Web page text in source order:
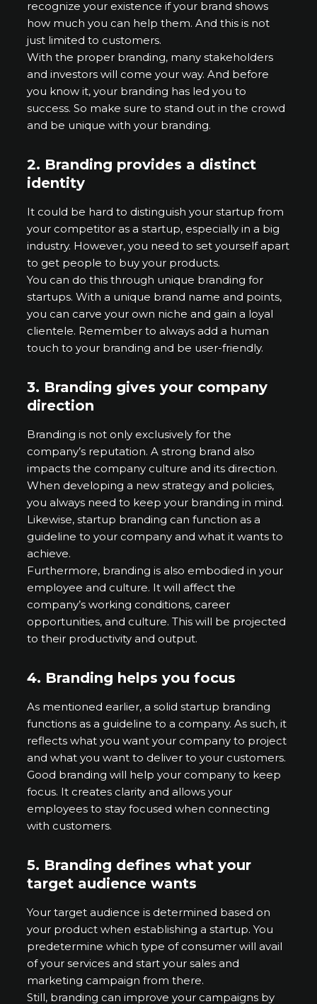
recognize your existence if your brand shows
how much you can help them. And this is not
just limited to customers.
With the proper branding, many stakeholders
and investors will come your way. And before
you know it, your branding has led you to
success. So make sure to stand out in the crowd
and be unique with your branding.
2. Branding provides a distinct
identity
It could be hard to distinguish your startup from
your competitor as a startup, especially in a big
industry. However, you need to set yourself apart
to get people to buy your products.
You can do this through unique branding for
startups. With a unique brand name and points,
you can carve your own niche and gain a loyal
clientele. Remember to always add a human
touch to your branding and be user-friendly.
3. Branding gives your company
direction
Branding is not only exclusively for the
company’s reputation. A strong brand also
impacts the company culture and its direction.
When developing a new strategy and policies,
you always need to keep your branding in mind.
Likewise, startup branding can function as a
guideline to your company and what it wants to
achieve.
Furthermore, branding is also embodied in your
employee and culture. It will affect the
company’s working conditions, career
opportunities, and culture. This will be projected
to their productivity and output.
4. Branding helps you focus
As mentioned earlier, a solid startup branding
functions as a guideline to a company. As such, it
reflects what you want your company to project
and what you want to deliver to your customers.
Good branding will help your company to keep
focus. It creates clarity and allows your
employees to stay focused when connecting
with customers.
5. Branding defines what your
target audience wants
Your target audience is determined based on
your product when establishing a startup. You
predetermine which type of consumer will avail
of your services and start your sales and
marketing campaign from there.
Still, branding can improve your campaigns by